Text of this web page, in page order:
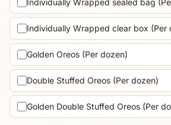
Individually Wrapped sealed bag
Individually Wrapped clear box (Per
Golden Oreos (Per dozen)
Double Stuffed Oreos (Per dozen)
Golden Double Stuffed Oreos (Per